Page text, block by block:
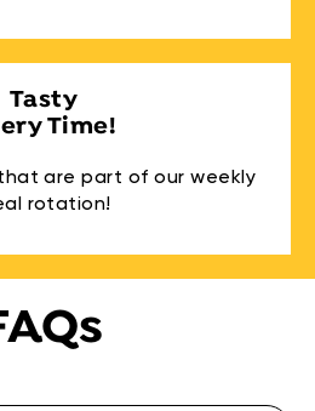
Tasty
Time!
are part of our weekly
rotation!